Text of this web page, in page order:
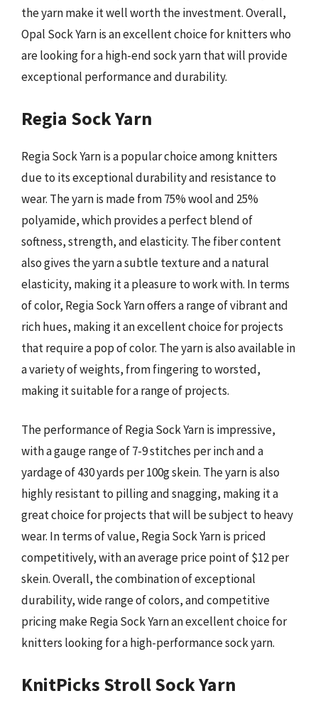
the yarn make it well worth the investment. Overall,
Opal Sock Yarn is an excellent choice for knitters who
are looking for a high-end sock yarn that will provide
exceptional performance and durability.
Regia Sock Yarn
Regia Sock Yarn is a popular choice among knitters
due to its exceptional durability and resistance to
wear. The yarn is made from 75% wool and 25%
polyamide, which provides a perfect blend of
softness, strength, and elasticity. The fiber content
also gives the yarn a subtle texture and a natural
elasticity, making it a pleasure to work with. In terms
of color, Regia Sock Yarn offers a range of vibrant and
rich hues, making it an excellent choice for projects
that require a pop of color. The yarn is also available in
a variety of weights, from fingering to worsted,
making it suitable for a range of projects.
The performance of Regia Sock Yarn is impressive,
with a gauge range of 7-9 stitches per inch and a
yardage of 430 yards per 100g skein. The yarn is also
highly resistant to pilling and snagging, making it a
great choice for projects that will be subject to heavy
wear. In terms of value, Regia Sock Yarn is priced
competitively, with an average price point of $12 per
skein. Overall, the combination of exceptional
durability, wide range of colors, and competitive
pricing make Regia Sock Yarn an excellent choice for
knitters looking for a high-performance sock yarn.
KnitPicks Stroll Sock Yarn